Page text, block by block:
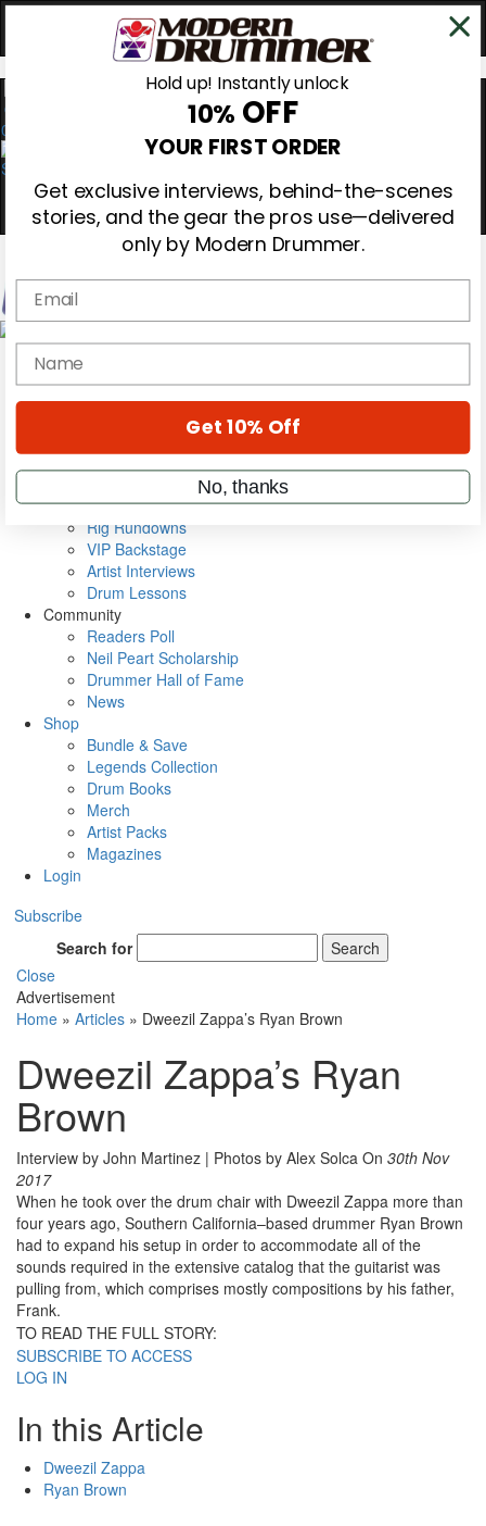
0
Magazine
Cover Archive
Metal Sticks
Rig Rundowns
VIP Backstage
Artist Interviews
Drum Lessons
Community
Readers Poll
Neil Peart Scholarship
Drummer Hall of Fame
News
Shop
Bundle & Save
Legends Collection
Drum Books
Merch
Artist Packs
Magazines
Login
Subscribe
Search for
Search
Close
Advertisement
Home » Articles » Dweezil Zappa’s Ryan Brown
Dweezil Zappa’s Ryan
Brown
Interview by John Martinez | Photos by Alex Solca On 30th Nov
2017
When he took over the drum chair with Dweezil Zappa more than
four years ago, Southern California–based drummer Ryan Brown
had to expand his setup in order to accommodate all of the
sounds required in the extensive catalog that the guitarist was
pulling from, which comprises mostly compositions by his father,
Frank.
TO READ THE FULL STORY:
SUBSCRIBE TO ACCESS
LOG IN
In this Article
Dweezil Zappa
Ryan Brown
Hold up! Instantly unlock
10% OFF
YOUR FIRST ORDER
Get exclusive interviews, behind-the-scenes
stories, and the gear the pros use—delivered
only by Modern Drummer.
Email
name
Get 10% Off
No, thanks